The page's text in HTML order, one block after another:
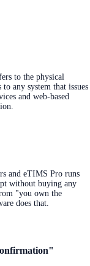
to the physical
any system that issues
and web-based
and eTIMS Pro runs
without buying any
"you own the
does that.